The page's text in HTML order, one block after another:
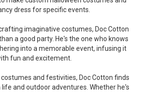
dress for specific events.
imaginative costumes, Doc Cotton
a good party. He's the one who knows
into a memorable event, infusing it
fun and excitement.
and festivities, Doc Cotton finds
life and outdoor adventures. Whether he's